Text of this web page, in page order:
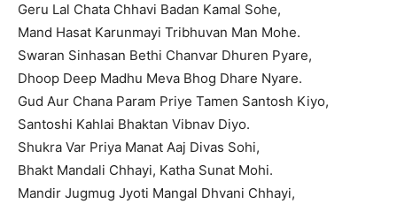
Geru Lal Chata Chhavi Badan Kamal Sohe,
Mand Hasat Karunmayi Tribhuvan Man Mohe.
Swaran Sinhasan Bethi Chanvar Dhuren Pyare,
Dhoop Deep Madhu Meva Bhog Dhare Nyare.
Gud Aur Chana Param Priye Tamen Santosh Kiyo,
Santoshi Kahlai Bhaktan Vibnav Diyo.
Shukra Var Priya Manat Aaj Divas Sohi,
Bhakt Mandali Chhayi, Katha Sunat Mohi.
Mandir Jugmug Jyoti Mangal Dhvani Chhayi,